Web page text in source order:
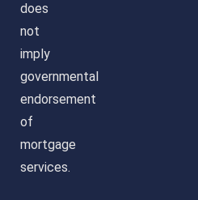
does
not
imply
governmental
endorsement
of
mortgage
services.